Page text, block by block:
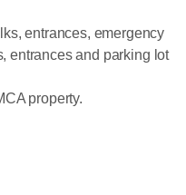
entrances, emergency
entrances and parking lot
property.